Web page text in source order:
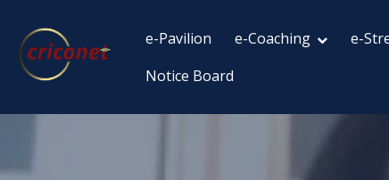
e-Pavilion e-Coaching e-
Notice Board